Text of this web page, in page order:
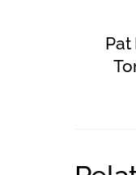
Pat